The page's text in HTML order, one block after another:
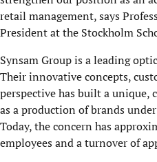
retail management, says
President at the Stockholm
Synsam Group is a leading
Their innovative concepts,
perspective has built a unique,
as a production of brands
Today, the concern has
employees and a turnover of